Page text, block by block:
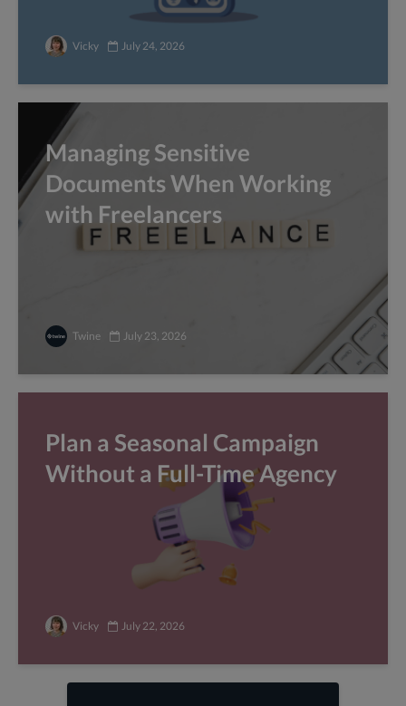
Vicky July 24, 2026
Managing Sensitive
Documents When Working
with Freelancers
Twine July 23, 2026
Plan a Seasonal Campaign
Without a Full-Time Agency
Vicky July 22, 2026